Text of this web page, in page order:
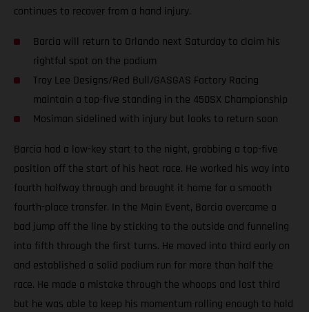
continues to recover from a hand injury.
Barcia will return to Orlando next Saturday to claim his
rightful spot on the podium
Troy Lee Designs/Red Bull/GASGAS Factory Racing
maintain a top-five standing in the 450SX Championship
Mosiman sidelined with injury but looks to return soon
Barcia had a low-key start to the night, grabbing a top-five
position off the start of his heat race. He worked his way into
fourth halfway through and brought it home for a smooth
fourth-place transfer. In the Main Event, Barcia overcame a
bad jump off the line by sticking to the outside and funneling
into fifth through the first turns. He moved into third early on
and established a solid podium run for more than half the
race. He made a mistake through the whoops and lost third
but he was able to keep his momentum rolling enough to hold